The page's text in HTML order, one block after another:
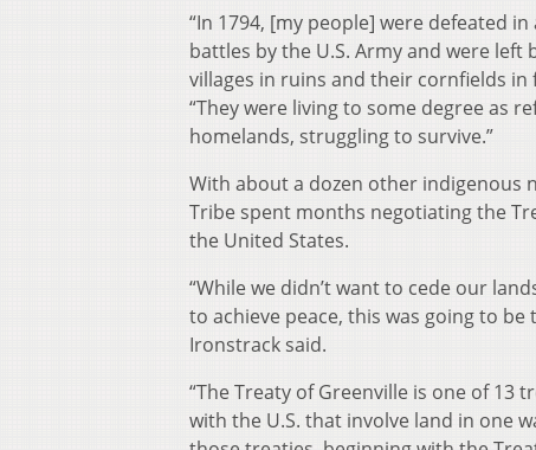
“In 1794, [my people] were defeated
battles by the U.S. Army and were left
villages in ruins and their cornfields in
“They were living to some degree as
homelands, struggling to survive.”
With about a dozen other indigenous
Tribe spent months negotiating the
the United States.
“While we didn’t want to cede our
to achieve peace, this was going to be
Ironstrack said.
“The Treaty of Greenville is one of 13
with the U.S. that involve land in one